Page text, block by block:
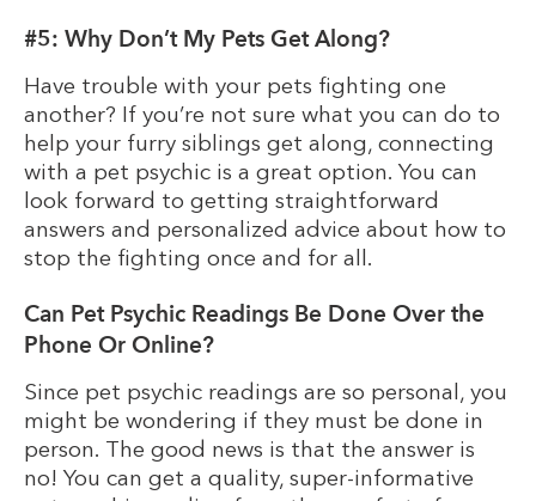
#5: Why Don’t My Pets Get Along?
Have trouble with your pets fighting one
another? If you’re not sure what you can do to
help your furry siblings get along, connecting
with a pet psychic is a great option. You can
look forward to getting straightforward
answers and personalized advice about how to
stop the fighting once and for all.
Can Pet Psychic Readings Be Done Over the
Phone Or Online?
Since pet psychic readings are so personal, you
might be wondering if they must be done in
person. The good news is that the answer is
no! You can get a quality, super-informative